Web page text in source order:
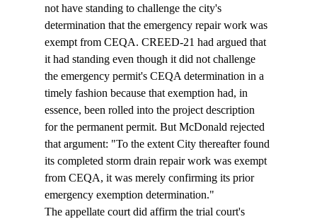
not have standing to challenge the city's
determination that the emergency repair work was
exempt from CEQA. CREED-21 had argued that
it had standing even though it did not challenge
the emergency permit's CEQA determination in a
timely fashion because that exemption had, in
essence, been rolled into the project description
for the permanent permit. But McDonald rejected
that argument: "To the extent City thereafter found
its completed storm drain repair work was exempt
from CEQA, it was merely confirming its prior
emergency exemption determination."
The appellate court did affirm the trial court's